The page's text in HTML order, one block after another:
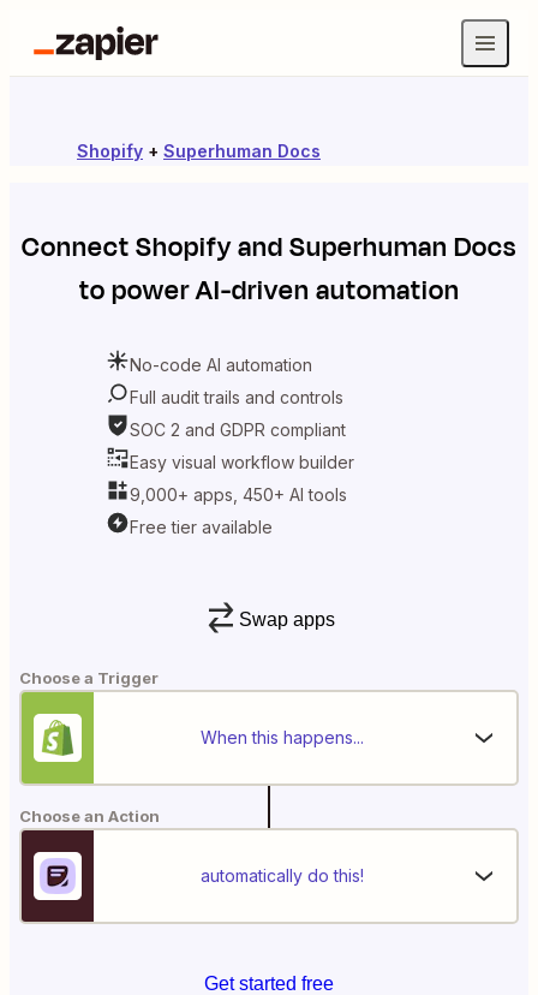
Shopify + Superhuman Docs
ConnectShopifyandSuperhuman Docs
to power AI-driven automation
No-code AI automation
Full audit trails and controls
SOC 2 and GDPR compliant
Easy visual workflow builder
9,000+ apps, 450+ AI tools
Free tier available
Swap apps
Choose a Trigger
When this happens...
Choose an Action
automatically do this!
Get started free